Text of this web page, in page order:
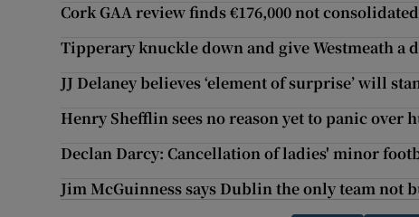
Cork GAA review finds €176,000 not
Tipperary knuckle down and give Westmeath
JJ Delaney believes ‘element of surprise’ will
Henry Shefflin sees no reason yet to panic over
Declan Darcy: Cancellation of ladies' minor
Jim McGuinness says Dublin the only team